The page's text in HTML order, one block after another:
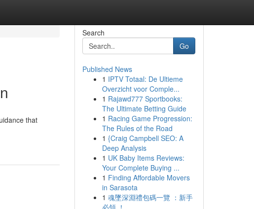
that
Search
Go
Published News
1 IPTV Totaal: De Ultieme
Overzicht voor Comple...
1 Rajawd777 Sportbooks:
The Ultimate Betting Guide
1 Racing Game Progression:
The Rules of the Road
1 {Craig Campbell SEO: A
Deep Analysis
1 UK Baby Items Reviews:
Your Complete Buying ...
1 Finding Affordable Movers
in Sarasota
1 魂墜深淵禮包碼一覽 ：新手
必領 ！